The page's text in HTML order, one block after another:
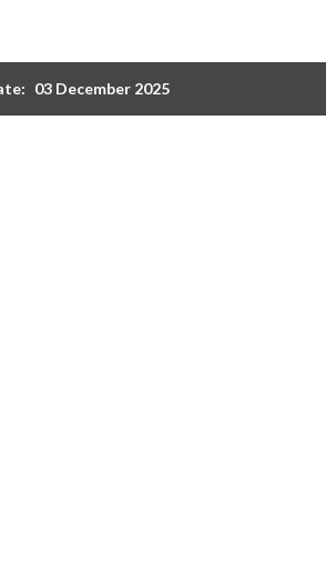
03 December 2025